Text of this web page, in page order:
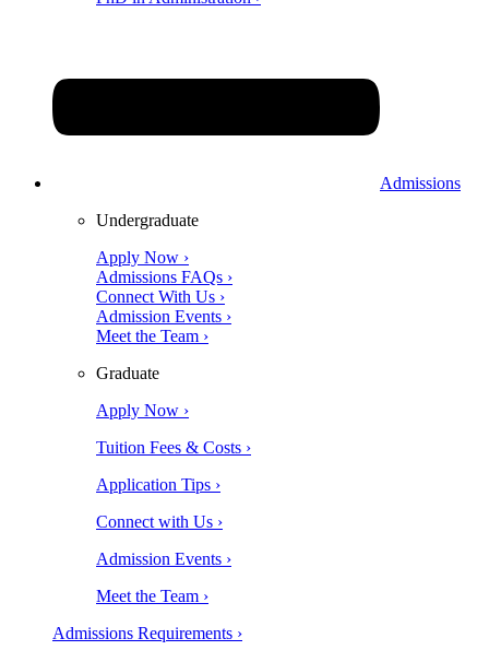
Admissions
Undergraduate
Apply Now ›
Admissions FAQs ›
Connect With Us ›
Admission Events ›
Meet the Team ›
Graduate
Apply Now ›
Tuition Fees & Costs ›
Application Tips ›
Connect with Us ›
Admission Events ›
Meet the Team ›
Admissions Requirements ›